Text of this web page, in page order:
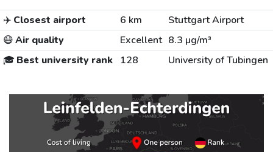
✈️ Closest airport 6 km
Stuttgart Airport
😷Air quality Excellent 8.3 µg/m³
🎓 Best university rank 128 University of Tubingen